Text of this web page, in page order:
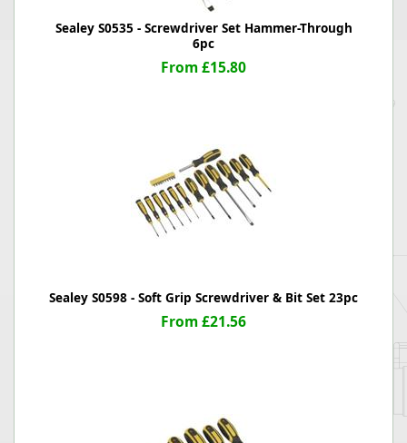
Sealey S0535 - Screwdriver Set Hammer-Through
6pc
From £15.80
Sealey S0598 - Soft Grip Screwdriver & Bit Set 23pc
From £21.56